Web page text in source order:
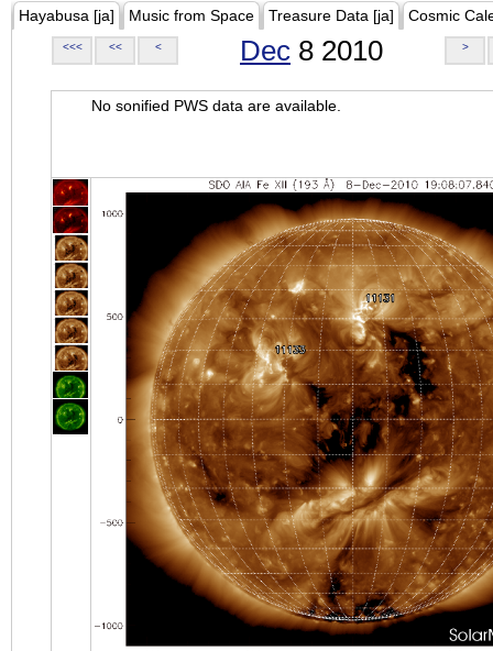
Hayabusa [ja] Music from Space Treasure Data [ja] Cosmic
<<< << < Dec 8 2010 >
No sonified PWS data are available.